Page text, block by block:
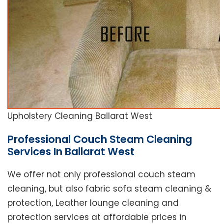
Upholstery Cleaning Ballarat West
Professional Couch Steam Cleaning
Services In Ballarat West
We offer not only professional couch steam
cleaning, but also fabric sofa steam cleaning &
protection, Leather lounge cleaning and
protection services at affordable prices in